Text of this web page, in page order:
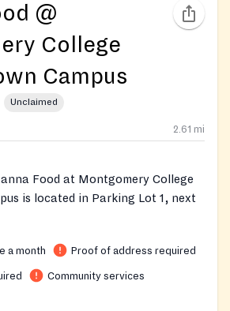
@
College
Campus
Unclaimed
2.61 mi
Food at Montgomery College
is located in Parking Lot 1, next
please call Manna's main
1130. Calls are accepted Monday
AM - 4:00 PM.
a month Proof of address required
Community services